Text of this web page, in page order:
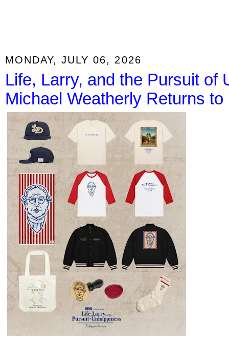
MONDAY, JULY 06, 2026
Life, Larry, and the Pursuit of
Michael Weatherly Returns to